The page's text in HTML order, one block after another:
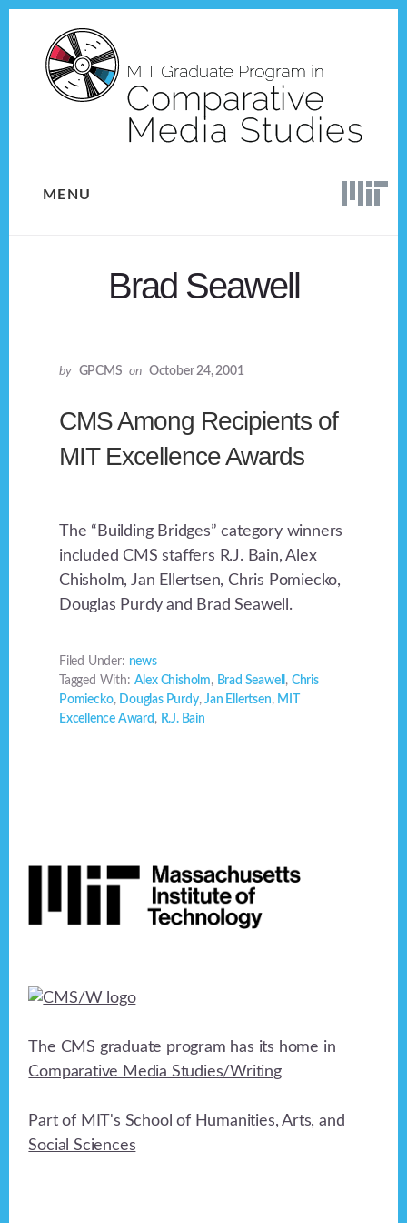
content
MENU
Brad Seawell
by GPCMS on October 24, 2001
CMS Among Recipients of
MIT Excellence Awards
The “Building Bridges” category winners
included CMS staffers R.J. Bain, Alex
Chisholm, Jan Ellertsen, Chris Pomiecko,
Douglas Purdy and Brad Seawell.
Filed Under: news
Tagged With: Alex Chisholm, Brad Seawell , Chris
Pomiecko, Douglas Purdy,Jan Ellertsen, MIT
Excellence Award , R.J. Bain
The CMS graduate program has its home in
Comparative Media Studies/Writing
Part of MIT's School of Humanities, Arts, and
Social Sciences